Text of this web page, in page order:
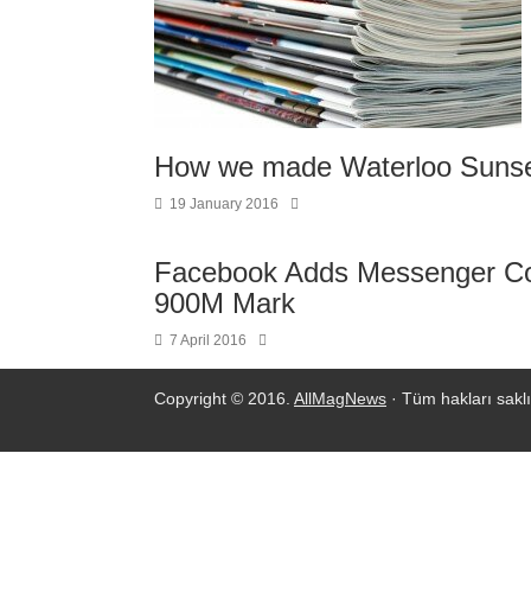
How we made Waterloo
19 January 2016
Facebook Adds Messenger
900M Mark
7 April 2016
Copyright © 2016. AllMagNews · Tüm hakları